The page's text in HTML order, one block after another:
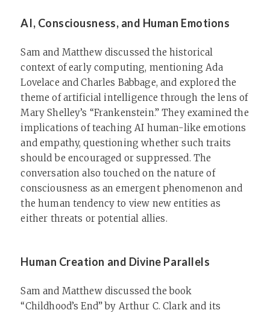
AI, Consciousness, and Human Emotions
Sam and Matthew discussed the historical
context of early computing, mentioning Ada
Lovelace and Charles Babbage, and explored the
theme of artificial intelligence through the lens of
Mary Shelley’s “Frankenstein.” They examined the
implications of teaching AI human-like emotions
and empathy, questioning whether such traits
should be encouraged or suppressed. The
conversation also touched on the nature of
consciousness as an emergent phenomenon and
the human tendency to view new entities as
either threats or potential allies.
Human Creation and Divine Parallels
Sam and Matthew discussed the book
“Childhood’s End” by Arthur C. Clark and its